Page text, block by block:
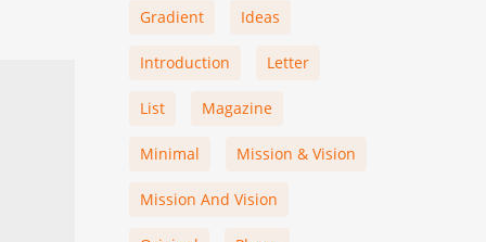
Gradient Ideas
Introduction Letter
List Magazine
Minimal Mission & Vision
Mission And Vision